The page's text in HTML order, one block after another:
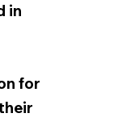
in
for